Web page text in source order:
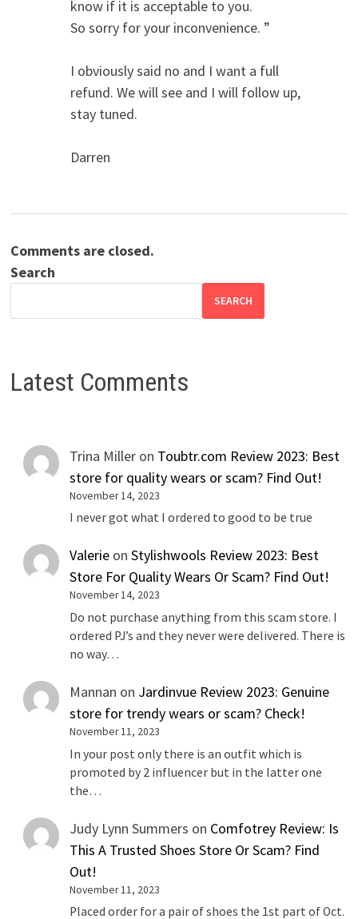
know if it is acceptable to you.
So sorry for your inconvenience. ”
I obviously said no and I want a full
refund. We will see and I will follow up,
stay tuned.
Darren
Comments are closed.
Search
SEARCH
Latest Comments
Trina Miller on Toubtr.com Review 2023: Best
store for quality wears or scam? Find Out!
November 14, 2023
I never got what I ordered to good to be true
Valerie onStylishwools Review 2023: Best
Store For Quality Wears Or Scam? Find Out!
November 14, 2023
Do not purchase anything from this scam store. I
ordered PJ’s and they never were delivered. There is
no way…
Mannan on Jardinvue Review 2023: Genuine
store for trendy wears or scam? Check!
November 11, 2023
In your post only there is an outfit which is
promoted by 2 influencer but in the latter one
the…
Judy Lynn Summers on Comfotrey Review: Is
This A Trusted Shoes Store Or Scam? Find
Out!
November 11, 2023
Placed order for a pair of shoes the 1st part of Oct.